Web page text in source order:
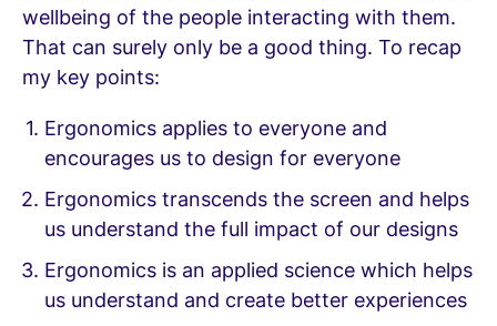
wellbeing of the people interacting with them.
That can surely only be a good thing. To recap
my key points:
Ergonomics applies to everyone and
encourages us to design for everyone
Ergonomics transcends the screen and helps
us understand the full impact of our designs
Ergonomics is an applied science which helps
us understand and create better experiences